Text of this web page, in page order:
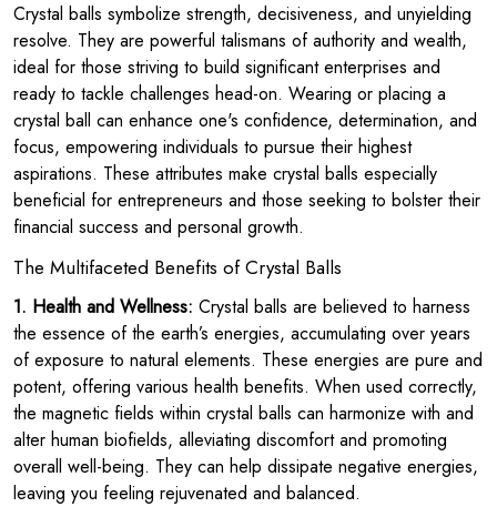
Crystal balls symbolize strength, decisiveness, and unyielding
resolve. They are powerful talismans of authority and wealth,
ideal for those striving to build significant enterprises and
ready to tackle challenges head-on. Wearing or placing a
crystal ball can enhance one's confidence, determination, and
focus, empowering individuals to pursue their highest
aspirations. These attributes make crystal balls especially
beneficial for entrepreneurs and those seeking to bolster their
financial success and personal growth.
The Multifaceted Benefits of Crystal Balls
1. Health and Wellness: Crystal balls are believed to harness
the essence of the earth’s energies, accumulating over years
of exposure to natural elements. These energies are pure and
potent, offering various health benefits. When used correctly,
the magnetic fields within crystal balls can harmonize with and
alter human biofields, alleviating discomfort and promoting
overall well-being. They can help dissipate negative energies,
leaving you feeling rejuvenated and balanced.